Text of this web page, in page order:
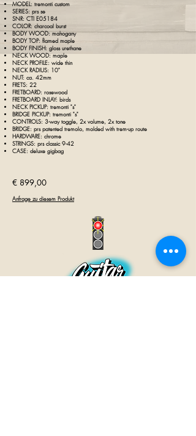
MODEL: tremonti custom
SERIES: prsse
SNR: CTI E05184
COLOR: charcoal burst
BODY WOOD: mahogany
BODY TOP: flamed maple
BODY FINISH: gloss urethane
NECK WOOD: maple
NECK PROFILE: wide thin
NECK RADIUS: 10"
NUT: ca. 42mm
FRETS: 22
FRETBOARD: rosewood
FRETBOARD INLAY: birds
NECK PICKUP: tremonti "s"
BRIDGE PICKUP: tremonti "s"
CONTROLS: 3-way toggle, 2x volume, 2x tone
BRIDGE: prspatented tremolo, molded with trem-up route
HARDWARE: chrome
STRINGS: prs classic 9-42
CASE: deluxe gigbag
€ 899,00
Anfrage zu diesem Produkt